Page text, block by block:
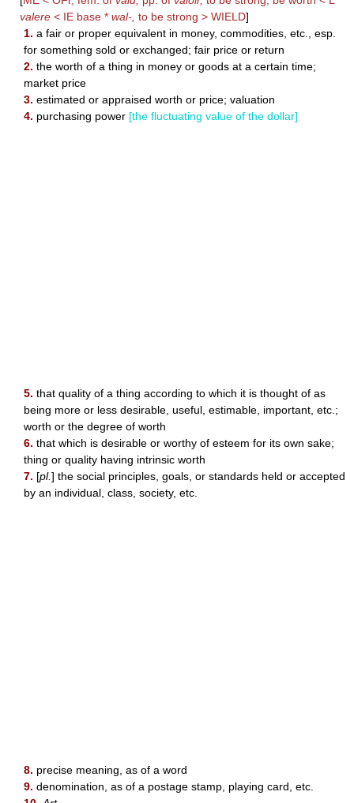
valere < IE base * wal-, to be strong > WIELD]
1. a fair or proper equivalent in money, commodities, etc., esp.
for something sold or exchanged; fair price or return
2. the worth of a thing in money or goods at a certain time;
market price
3. estimated or appraised worth or price; valuation
4. purchasing power [the fluctuating value of the dollar]
5. that quality of a thing according to which it is thought of as
being more or less desirable, useful, estimable, important, etc.;
worth or the degree of worth
6. that which is desirable or worthy of esteem for its own sake;
thing or quality having intrinsic worth
7. [pl.] the social principles, goals, or standards held or accepted
by an individual, class, society, etc.
8. precise meaning, as of a word
9. denomination, as of a postage stamp, playing card, etc.